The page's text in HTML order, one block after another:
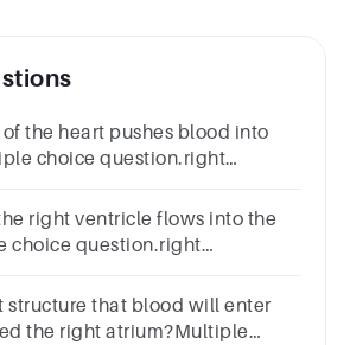
the heart pushes blood into
choice question.right
right ventricle flows into the
choice question.right
structure that blood will enter
the right atrium?Multiple